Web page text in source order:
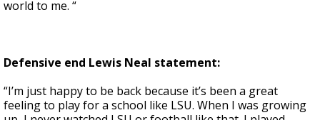
world to me. “
Defensive end Lewis Neal statement:
“I’m just happy to be back because it’s been a great
feeling to play for a school like LSU. When I was growing